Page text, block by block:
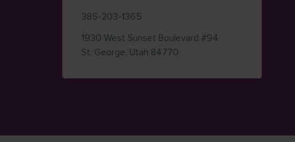
385-203-1365
1930 West Sunset Boulevard #94
St. George, Utah 84770